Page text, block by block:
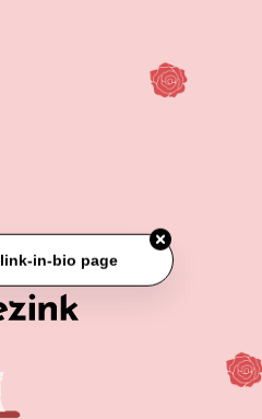
in-bio page